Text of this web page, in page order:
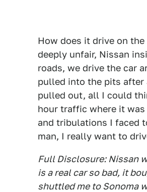
How does it drive on
deeply unfair, Nissan
roads, we drive the car
pulled into the pits after
pulled out, all I could
hour traffic where it
and tribulations I faced
man, I really want to
Full Disclosure: Nissan
is a real car so bad, it
shuttled me to Sonoma